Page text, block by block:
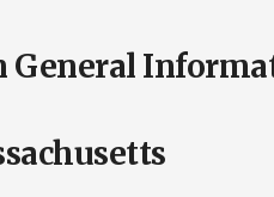
General